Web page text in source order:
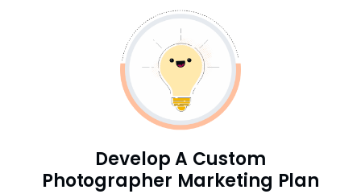
Develop A Custom
Photographer Marketing Plan